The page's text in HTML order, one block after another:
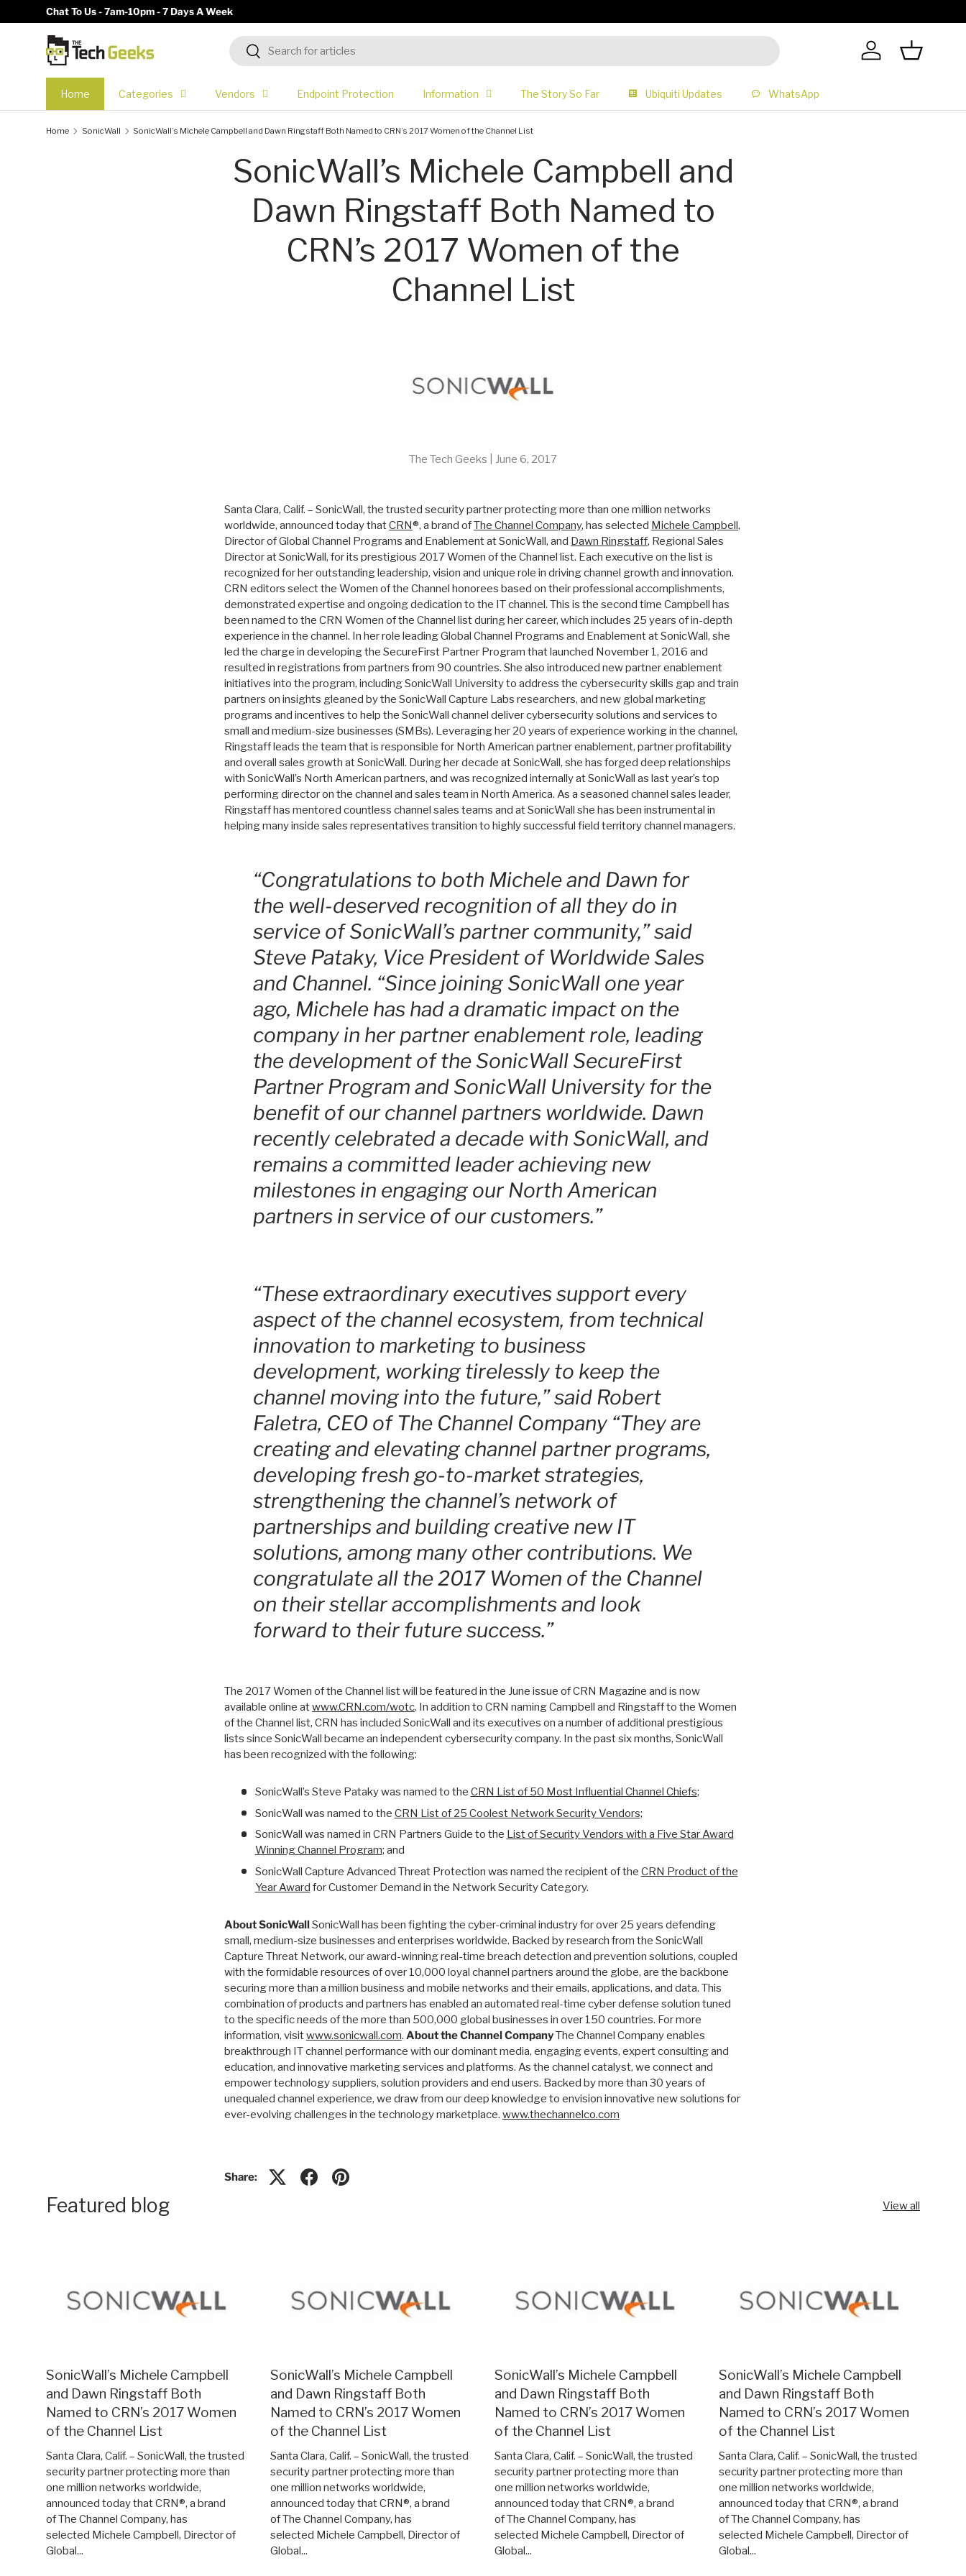
Skip to content
Chat To Us - 7am-10pm - 7 Days A Week
Search
Search
Log in Basket
Home Categories Vendors Endpoint Protection Information The Story So Far Ubiquiti Updates WhatsApp
Home SonicWall SonicWall’s Michele Campbell and Dawn Ringstaff Both Named to CRN’s 2017 Women of the Channel List
SonicWall’s Michele Campbell and
Dawn Ringstaff Both Named to
CRN’s 2017 Women of the
Channel List
The Tech Geeks | June 6, 2017
Santa Clara, Calif. – SonicWall, the trusted security partner protecting more than one million networks
worldwide, announced today thatCRN®, a brand ofThe Channel Company, has selected Michele Campbell,
Director of Global Channel Programs and Enablement at SonicWall, and Dawn Ringstaff, Regional Sales
Director at SonicWall, for its prestigious 2017 Women of the Channel list. Each executive on the list is
recognized for her outstanding leadership, vision and unique role in driving channel growth and innovation.
CRN editors select the Women of the Channel honorees based on their professional accomplishments,
demonstrated expertise and ongoing dedication to the IT channel. This is the second time Campbell has
been named to the CRN Women of the Channel list during her career, which includes 25 years of in-depth
experience in the channel. In her role leading Global Channel Programs and Enablement at SonicWall, she
led the charge in developing the SecureFirst Partner Program that launched November 1, 2016 and
resulted in registrations from partners from 90 countries. She also introduced new partner enablement
initiatives into the program, including SonicWall University to address the cybersecurity skills gap and train
partners on insights gleaned by the SonicWall Capture Labs researchers, and new global marketing
programs and incentives to help the SonicWall channel deliver cybersecurity solutions and services to
small and medium-size businesses (SMBs). Leveraging her 20 years of experience working in the channel,
Ringstaff leads the team that is responsible for North American partner enablement, partner profitability
and overall sales growth at SonicWall. During her decade at SonicWall, she has forged deep relationships
with SonicWall’s North American partners, and was recognized internally at SonicWall as last year’s top
performing director on the channel and sales team in North America. As a seasoned channel sales leader,
Ringstaff has mentored countless channel sales teams and at SonicWall she has been instrumental in
helping many inside sales representatives transition to highly successful field territory channel managers.
“Congratulations to both Michele and Dawn for
the well-deserved recognition of all they do in
service of SonicWall’s partner community,” said
Steve Pataky, Vice President of Worldwide Sales
and Channel. “Since joining SonicWall one year
ago, Michele has had a dramatic impact on the
company in her partner enablement role, leading
the development of the SonicWall SecureFirst
Partner Program and SonicWall University for the
benefit of our channel partners worldwide. Dawn
recently celebrated a decade with SonicWall, and
remains a committed leader achieving new
milestones in engaging our North American
partners in service of our customers.”
“These extraordinary executives support every
aspect of the channel ecosystem, from technical
innovation to marketing to business
development, working tirelessly to keep the
channel moving into the future,” said Robert
Faletra, CEO of The Channel Company “They are
creating and elevating channel partner programs,
developing fresh go-to-market strategies,
strengthening the channel’s network of
partnerships and building creative new IT
solutions, among many other contributions. We
congratulate all the 2017 Women of the Channel
on their stellar accomplishments and look
forward to their future success.”
The 2017 Women of the Channel list will be featured in the June issue of CRN Magazine and is now
available online atwww.CRN.com/wotc. In addition to CRN naming Campbell and Ringstaff to the Women
of the Channel list, CRN has included SonicWall and its executives on a number of additional prestigious
lists since SonicWall became an independent cybersecurity company. In the past six months, SonicWall
has been recognized with the following:
SonicWall’s Steve Pataky was named to the CRN List of 50 Most Influential Channel Chiefs;
SonicWall was named to the CRN List of 25 Coolest Network Security Vendors;
SonicWall was named in CRN Partners Guide to the List of Security Vendors with a Five Star Award
Winning Channel Program; and
SonicWall Capture Advanced Threat Protection was named the recipient of the CRN Product of the
Year Award for Customer Demand in the Network Security Category.
About SonicWallSonicWall has been fighting the cyber-criminal industry for over 25 years defending
small, medium-size businesses and enterprises worldwide. Backed by research from the SonicWall
Capture Threat Network, our award-winning real-time breach detection and prevention solutions, coupled
with the formidable resources of over 10,000 loyal channel partners around the globe, are the backbone
securing more than a million business and mobile networks and their emails, applications, and data. This
combination of products and partners has enabled an automated real-time cyber defense solution tuned
to the specific needs of the more than 500,000 global businesses in over 150 countries. For more
information, visitwww.sonicwall.com. About the Channel CompanyThe Channel Company enables
breakthrough IT channel performance with our dominant media, engaging events, expert consulting and
education, and innovative marketing services and platforms. As the channel catalyst, we connect and
empower technology suppliers, solution providers and end users. Backed by more than 30 years of
unequaled channel experience, we draw from our deep knowledge to envision innovative new solutions for
ever-evolving challenges in the technology marketplace. www.thechannelco.com
Share:
Featured blog View all
SonicWall’s Michele Campbell
and Dawn Ringstaff Both
Named to CRN’s 2017 Women
of the Channel List
Santa Clara, Calif. – SonicWall, the trusted
security partner protecting more than
one million networks worldwide,
announced today that CRN®, a brand
of The Channel Company, has
selected Michele Campbell, Director of
Global...
SonicWall’s Michele Campbell
and Dawn Ringstaff Both
Named to CRN’s 2017 Women
of the Channel List
Santa Clara, Calif. – SonicWall, the trusted
security partner protecting more than
one million networks worldwide,
announced today that CRN®, a brand
of The Channel Company, has
selected Michele Campbell, Director of
Global...
SonicWall’s Michele Campbell
and Dawn Ringstaff Both
Named to CRN’s 2017 Women
of the Channel List
Santa Clara, Calif. – SonicWall, the trusted
security partner protecting more than
one million networks worldwide,
announced today that CRN®, a brand
of The Channel Company, has
selected Michele Campbell, Director of
Global...
SonicWall’s Michele Campbell
and Dawn Ringstaff Both
Named to CRN’s 2017 Women
of the Channel List
Santa Clara, Calif. – SonicWall, the trusted
security partner protecting more than
one million networks worldwide,
announced today that CRN®, a brand
of The Channel Company, has
selected Michele Campbell, Director of
Global...